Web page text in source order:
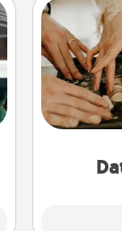
Arrange
member
and